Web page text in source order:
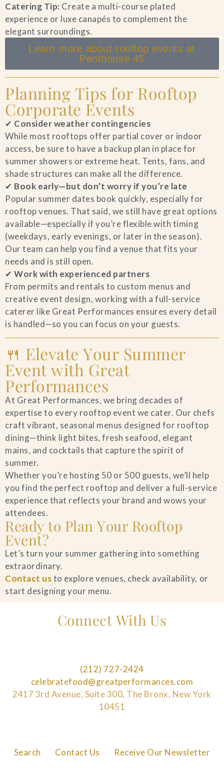
Catering Tip: Create a multi-course plated
experience or luxe canapés to complement the
elegant surroundings.
Learn more about rooftop events at
Penthouse 45
Planning Tips for Rooftop
Corporate Events
✔ Consider weather contingencies
While most rooftops offer partial cover or indoor
access, be sure to have a backup plan in place for
summer showers or extreme heat. Tents, fans, and
shade structures can make all the difference.
✔ Book early—but don’t worry if you’re late
Popular summer dates book quickly, especially for
rooftop venues. That said, we still have great options
available—especially if you’re flexible with timing
(weekdays, early evenings, or later in the season).
Our team can help you find a venue that fits your
needs and is still open.
✔Work with experienced partners
From permits and rentals to custom menus and
creative event design, working with a full-service
caterer like Great Performances ensures every detail
is handled—so you can focus on your guests.
🍴 Elevate Your Summer
Event with Great
Performances
At Great Performances, we bring decades of
expertise to every rooftop event we cater. Our chefs
craft vibrant, seasonal menus designed for rooftop
dining—think light bites, fresh seafood, elegant
mains, and cocktails that capture the spirit of
summer.
Whether you’re hosting 50 or 500 guests, we’ll help
you find the perfect rooftop and deliver a full-service
experience that reflects your brand and wows your
attendees.
Ready to Plan Your Rooftop
Event?
Let’s turn your summer gathering into something
extraordinary.
Contact usto explore venues, check availability, or
start designing your menu.
Search Contact Us Receive Our Newsletter
Connect With Us
(212) 727-2424
celebratefood@greatperformances.com
2417 3rd Avenue, Suite 300, The Bronx, New York
10451